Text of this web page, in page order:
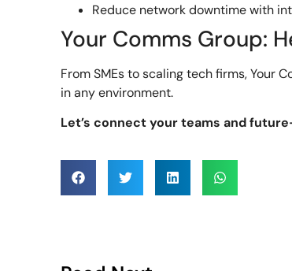
Reduce network downtime with
Your Comms Group:
From SMEs to scaling tech firms, Your
in any environment.
Let’s connect your teams and